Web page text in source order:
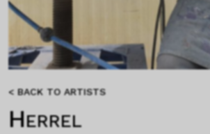
< BACK TO ARTISTS
Herrel